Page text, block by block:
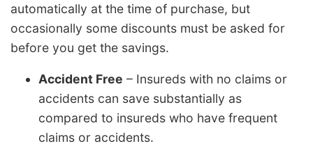
automatically at the time of purchase, but
occasionally some discounts must be asked for
before you get the savings.
Accident Free – Insureds with no claims or
accidents can save substantially as
compared to insureds who have frequent
claims or accidents.